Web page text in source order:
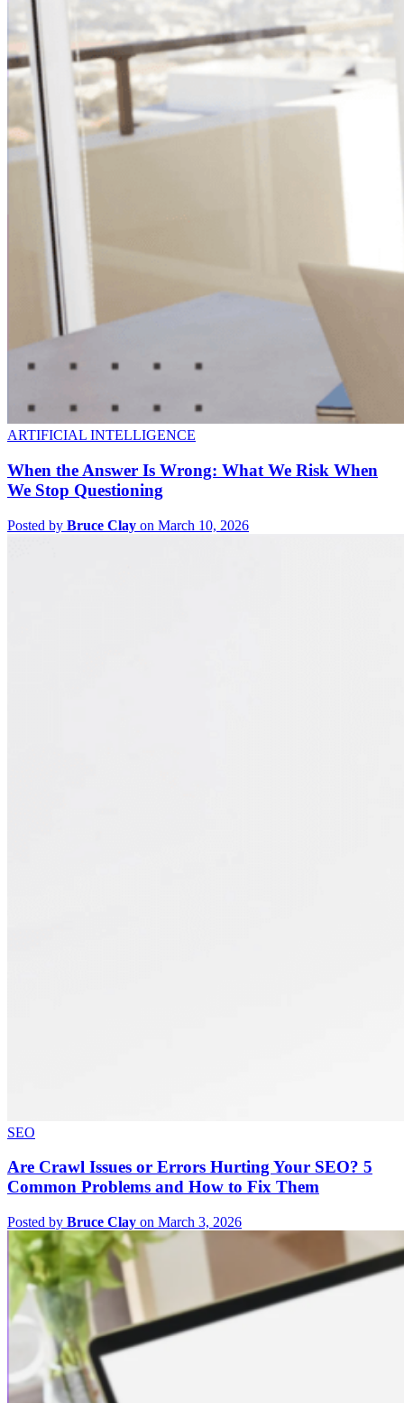
ARTIFICIAL INTELLIGENCE
When the Answer Is Wrong: What We Risk When
We Stop Questioning
Posted by Bruce Clay on March 10, 2026
SEO
Are Crawl Issues or Errors Hurting Your SEO? 5
Common Problems and How to Fix Them
Posted by Bruce Clay on March 3, 2026